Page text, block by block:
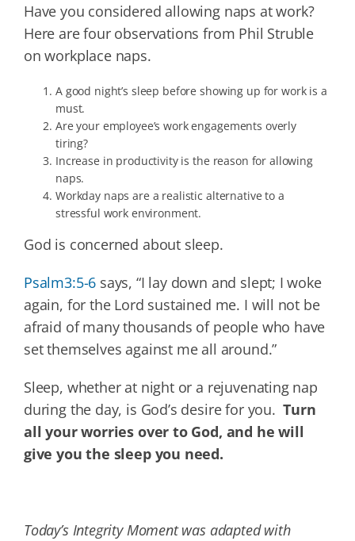
Have you considered allowing naps at work?
Here are four observations from Phil Struble
on workplace naps.
A good night’s sleep before showing up for work is a
must.
Are your employee’s work engagements overly
tiring?
Increase in productivity is the reason for allowing
naps.
Workday naps are a realistic alternative to a
stressful work environment.
God is concerned about sleep.
Psalm3:5-6 says, “I lay down and slept; I woke
again, for the Lord sustained me. I will not be
afraid of many thousands of people who have
set themselves against me all around.”
Sleep, whether at night or a rejuvenating nap
during the day, is God’s desire for you.Turn
all your worries over to God, and he will
give you the sleep you need.
Today’s Integrity Moment was adapted with